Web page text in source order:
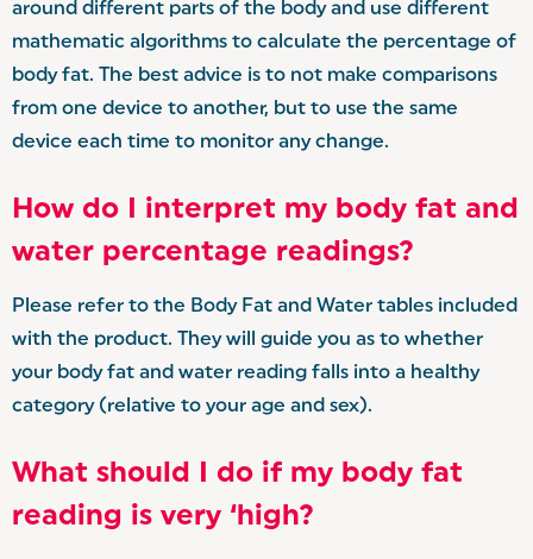
around different parts of the body and use different
mathematic algorithms to calculate the percentage of
body fat. The best advice is to not make comparisons
from one device to another, but to use the same
device each time to monitor any change.
How do I interpret my body fat and
water percentage readings?
Please refer to the Body Fat and Water tables included
with the product. They will guide you as to whether
your body fat and water reading falls into a healthy
category (relative to your age and sex).
What should I do if my body fat
reading is very ‘high?